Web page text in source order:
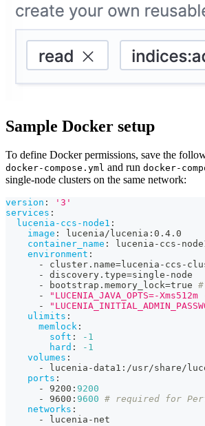
Sample Docker setup
To define Docker permissions, save the
docker-compose.yml and run docker-
single-node clusters on the same network:
version :
'3'
services :
lucenia-ccs-node1 :
image : lucenia/lucenia : 0.4.0
container_name : lucenia - ccs -
environment :
-
cluster.name=lucenia - ccs -
-
discovery.type=single - node
-
bootstrap.memory_lock=true
-
"LUCENIA_JAVA_OPTS=-Xms512m
-
ulimits :
memlock :
soft :
-1
hard :
-1
volumes :
-
lucenia -data1 : /usr/share/
ports :
-
9200 : 9200
-
9600 : 9600 # required for
networks :
-
lucenia - net